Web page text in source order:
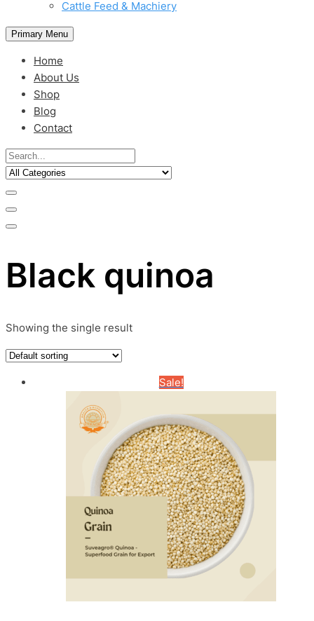
Cattle Feed & Machiery
Primary Menu
Home
About Us
Shop
Blog
Contact
Black quinoa
Showing the single result
Sale!